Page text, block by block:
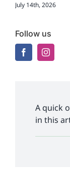
July 14th, 2026
Follow us
A quick
in this